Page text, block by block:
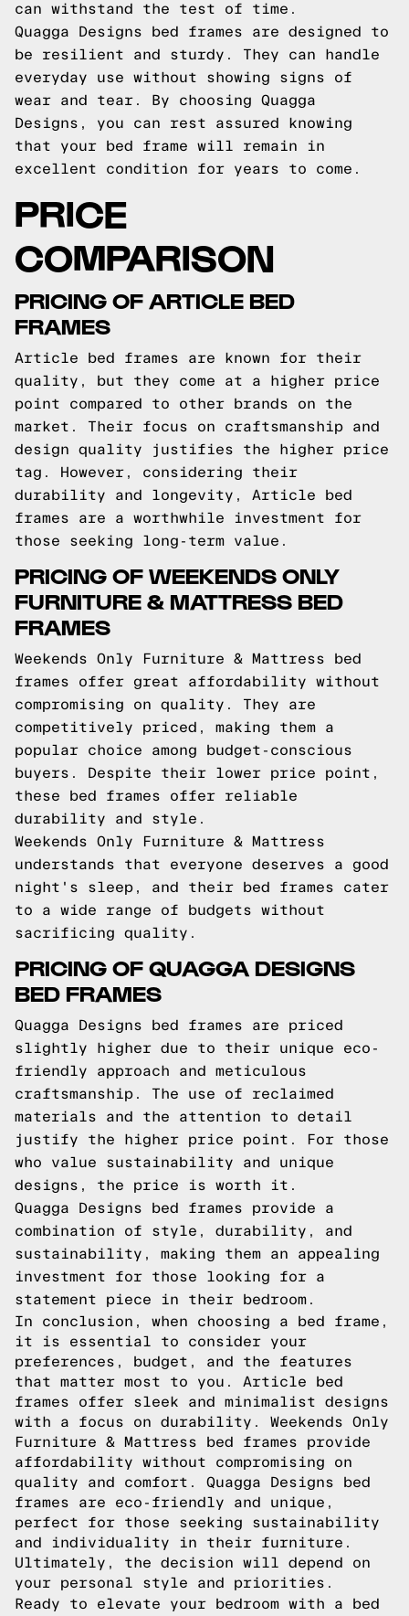
can withstand the test of time.
Quagga Designs bed frames are designed to
be resilient and sturdy. They can handle
everyday use without showing signs of
wear and tear. By choosing Quagga
Designs, you can rest assured knowing
that your bed frame will remain in
excellent condition for years to come.
PRICE
COMPARISON
PRICING OF ARTICLE BED
FRAMES
Article bed frames are known for their
quality, but they come at a higher price
point compared to other brands on the
market. Their focus on craftsmanship and
design quality justifies the higher price
tag. However, considering their
durability and longevity, Article bed
frames are a worthwhile investment for
those seeking long-term value.
PRICING OF WEEKENDS ONLY
FURNITURE & MATTRESS BED
FRAMES
Weekends Only Furniture & Mattress bed
frames offer great affordability without
compromising on quality. They are
competitively priced, making them a
popular choice among budget-conscious
buyers. Despite their lower price point,
these bed frames offer reliable
durability and style.
Weekends Only Furniture & Mattress
understands that everyone deserves a good
night's sleep, and their bed frames cater
to a wide range of budgets without
sacrificing quality.
PRICING OF QUAGGA DESIGNS
BED FRAMES
Quagga Designs bed frames are priced
slightly higher due to their unique eco-
friendly approach and meticulous
craftsmanship. The use of reclaimed
materials and the attention to detail
justify the higher price point. For those
who value sustainability and unique
designs, the price is worth it.
Quagga Designs bed frames provide a
combination of style, durability, and
sustainability, making them an appealing
investment for those looking for a
statement piece in their bedroom.
In conclusion, when choosing a bed frame,
it is essential to consider your
preferences, budget, and the features
that matter most to you. Article bed
frames offer sleek and minimalist designs
with a focus on durability. Weekends Only
Furniture & Mattress bed frames provide
affordability without compromising on
quality and comfort. Quagga Designs bed
frames are eco-friendly and unique,
perfect for those seeking sustainability
and individuality in their furniture.
Ultimately, the decision will depend on
your personal style and priorities.
Ready to elevate your bedroom with a bed